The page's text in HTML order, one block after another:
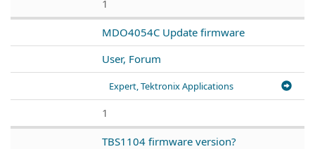
1
MDO4054C Update firmware
User, Forum
Expert, Tektronix Applications
1
TBS1104 firmware version?